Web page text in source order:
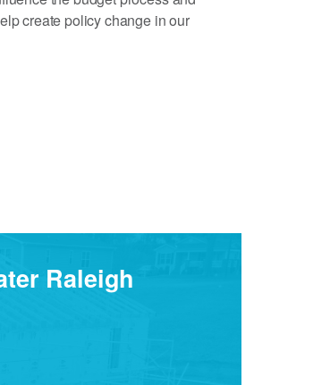
create policy change in our
Raleigh